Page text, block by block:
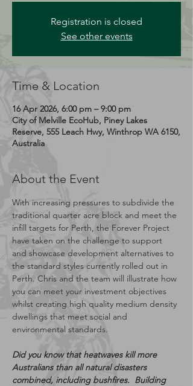
Registration is closed
See other events
Time & Location
16 Apr 2026, 6:00 pm – 9:00 pm
City of Melville EcoHub, Piney Lakes
Reserve, 555 Leach Hwy, Winthrop WA 6150,
Australia
About the Event
With increasing pressures to subdivide the
traditional quarter acre block and meet the
infill targets for Perth, the Forever Project
have taken on the challenge to support
and showcase development alternatives to
the standard styles currently rolled out in
Perth. Chris and the team will illustrate how
you can meet your investment objectives
whilst creating high quality medium density
dwellings that meet social and
environmental standards.
Did you know that heatwaves kill more
Australians than all natural disasters
combined, including bushfires.  Building